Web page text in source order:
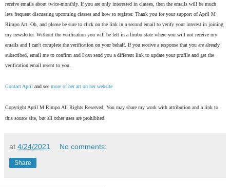
receive emails about twice-monthly. If you are only interested in classes, then the emails will be much
less frequent discussing upcoming classes and how to register. Thank you for your support of April M
Rimpo Art. Oh, and please be sure to click on the link in a second email to verify your interest in joining
my newsletter. Without the verification you will be left in a limbo state where you will not receive my
emails and I can't complete the verification on your behalf. If you receive a response that you are already
subscribed, email me to confirm and I can send you a different link to update your profile and get the
verification email resent to you.
Contact April and see more of her art on her website
Copyright April M Rimpo All Rights Reserved. You may share my work with attribution and a link to
this source site, but all other uses are prohibited.
at 4/24/2021 No comments:
Share